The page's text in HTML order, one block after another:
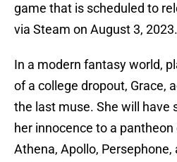
game that is scheduled to
via Steam on August 3, 2023.
In a modern fantasy world,
of a college dropout, Grace,
the last muse. She will have
her innocence to a pantheon
Athena, Apollo, Persephone,